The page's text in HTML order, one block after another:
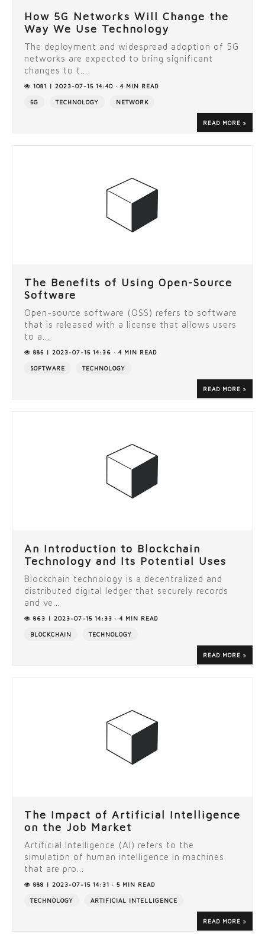
How 5G Networks Will Change the
Way We Use Technology
The deployment and widespread adoption of 5G
networks are expected to bring significant
changes to t...
1081 | 2023-07-15 14:40 · 4 MIN READ
5G TECHNOLOGY NETWORK
READ MORE
The Benefits of Using Open-Source
Software
Open-source software (OSS) refers to software
that is released with a license that allows users
to a...
885 | 2023-07-15 14:36 · 4 MIN READ
SOFTWARE TECHNOLOGY
READ MORE
An Introduction to Blockchain
Technology and Its Potential Uses
Blockchain technology is a decentralized and
distributed digital ledger that securely records
and ve...
863 | 2023-07-15 14:33 · 4 MIN READ
BLOCKCHAIN TECHNOLOGY
READ MORE
The Impact of Artificial Intelligence
on the Job Market
Artificial Intelligence (AI) refers to the
simulation of human intelligence in machines
that are pro...
888 | 2023-07-15 14:31 · 5 MIN READ
TECHNOLOGY ARTIFICIAL INTELLIGENCE
READ MORE